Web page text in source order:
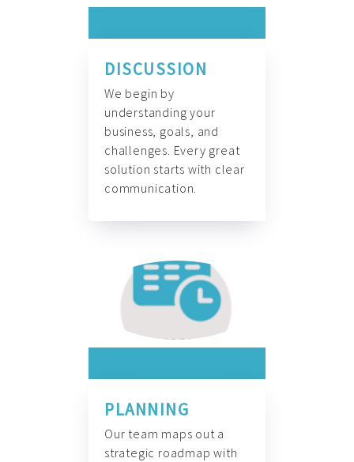
DISCUSSION
We begin by
understanding your
business, goals, and
challenges. Every great
solution starts with clear
communication.
PLANNING
Our team maps out a
strategic roadmap with